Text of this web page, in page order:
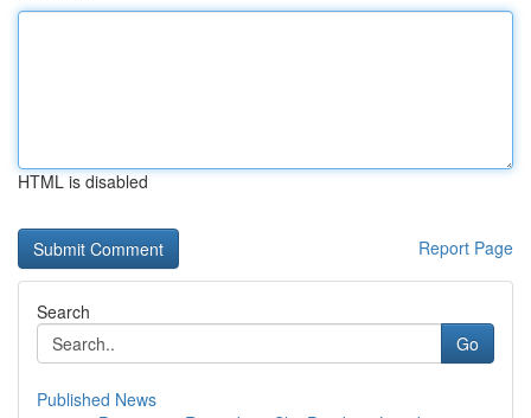
HTML is disabled
Report Page
Search
Go
Published News